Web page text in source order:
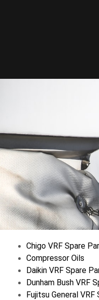
Chigo VRF Spare
Compressor Oils
Daikin VRF Spare
Dunham Bush VRF
Fujitsu General VRF